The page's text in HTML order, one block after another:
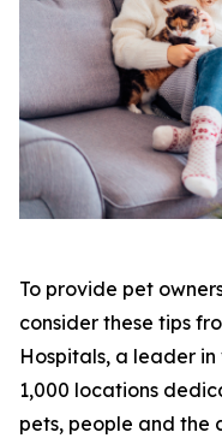
To provide pet
consider these tips
Hospitals, a leader
1,000 locations
pets, people and the